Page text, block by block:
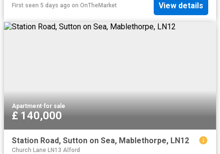
First seen 5 days ago on OnTheMarket View details
Apartment·for sale
£ 140,000
Station Road, Sutton on Sea, Mablethorpe, LN12
Church Lane LN13 Alford